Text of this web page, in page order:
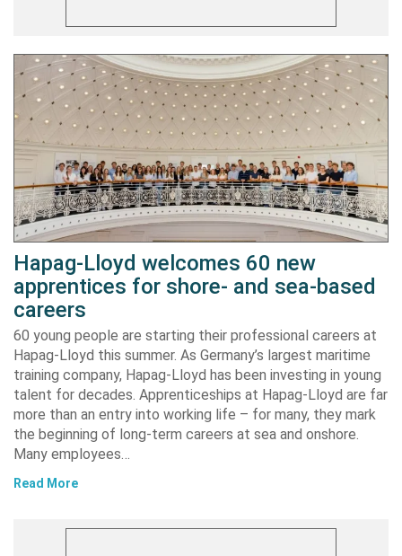
Hapag-Lloyd welcomes 60 new
apprentices for shore- and sea-based
careers
60 young people are starting their professional careers at
Hapag-Lloyd this summer. As Germany’s largest maritime
training company, Hapag-Lloyd has been investing in young
talent for decades. Apprenticeships at Hapag-Lloyd are far
more than an entry into working life – for many, they mark
the beginning of long-term careers at sea and onshore.
Many employees…
Read More